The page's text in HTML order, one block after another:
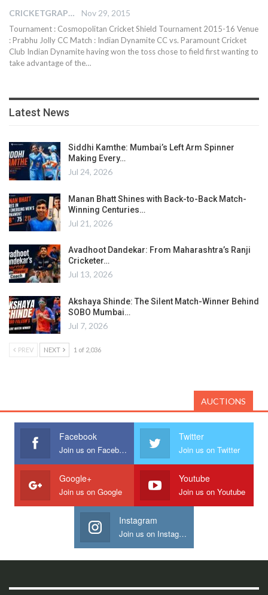
CRICKETGRAPH EDITOR Nov 29, 2015
Tournament : Cosmopolitan Cricket Shield Tournament 2015-16 Venue
: Prabhu Jolly CC Match : Indian Dynamite CC vs. Paramount Cricket
Club Indian Dynamite having won the toss chose to field first wanting to
take advantage of the…
Latest News
Siddhi Kamthe: Mumbai’s Left Arm Spinner
Making Every…
Jul 24, 2026
Manan Bhatt Shines with Back-to-Back Match-
Winning Centuries…
Jul 21, 2026
Avadhoot Dandekar: From Maharashtra’s Ranji
Cricketer…
Jul 13, 2026
Akshaya Shinde: The Silent Match-Winner Behind
SOBO Mumbai…
Jul 7, 2026
PREV NEXT 1 of 2,036
Facebook
Join us on Facebook
Twitter
Join us on Twitter
Google+
Join us on Google
Youtube
Join us on Youtube
Instagram
Join us on Instagram
AUCTIONS